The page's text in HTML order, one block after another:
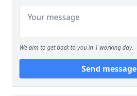
We aim to get back to you in 1 working day.
Send message